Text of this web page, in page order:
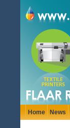
Home News